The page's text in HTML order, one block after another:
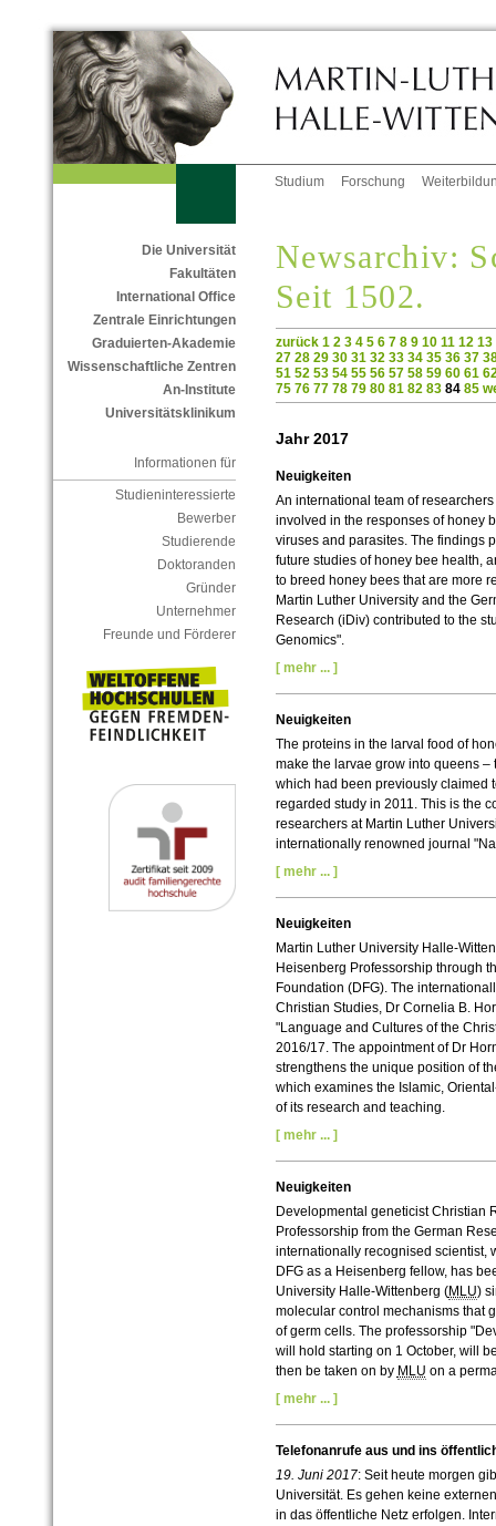
Studium Forschung
Die Universität
Fakultäten
International Office
Zentrale Einrichtungen
Graduierten-Akademie
Wissenschaftliche Zentren
An-Institute
Universitätsklinikum
Informationen für
Studieninteressierte
Bewerber
Studierende
Doktoranden
Gründer
Unternehmer
Freunde und Förderer
Newsarchiv:
Seit 1502.
zurück 1 2 3 4 5 6 7 8 9 10 11 12 13
27 28 29 30 31 32 33 34 35 36 37
51 52 53 54 55 56 57 58 59 60 61
75 76 77 78 79 80 81 82 8384 85
Jahr 2017
Neuigkeiten
An international team of
involved in the responses of honey
viruses and parasites. The findings
future studies of honey bee health,
to breed honey bees that are more
Martin Luther University and the
Research (iDiv) contributed to the
Genomics".
[ mehr ... ]
Neuigkeiten
The proteins in the larval food of
make the larvae grow into queens
which had been previously claimed
regarded study in 2011. This is the
researchers at Martin Luther
internationally renowned journal
[ mehr ... ]
Neuigkeiten
Martin Luther University Halle-
Heisenberg Professorship through
Foundation (DFG). The
Christian Studies, Dr Cornelia B.
"Language and Cultures of the
2016/17. The appointment of Dr
strengthens the unique position of
which examines the Islamic,
of its research and teaching.
[ mehr ... ]
Neuigkeiten
Developmental geneticist Christian
Professorship from the German
internationally recognised scientist,
DFG as a Heisenberg fellow, has
University Halle-Wittenberg (MLU)
molecular control mechanisms that
of germ cells. The professorship
will hold starting on 1 October, will
then be taken on by MLU on a
[ mehr ... ]
Telefonanrufe aus und ins
19. Juni 2017: Seit heute morgen
Universität. Es gehen keine
in das öffentliche Netz erfolgen.